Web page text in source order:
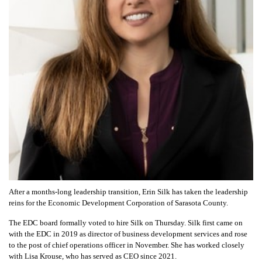
After a months-long leadership transition, Erin Silk has taken the leadership
reins for the Economic Development Corporation of Sarasota County.
The EDC board formally voted to hire Silk on Thursday. Silk first came on
with the EDC in 2019 as director of business development services and rose
to the post of chief operations officer in November. She has worked closely
with Lisa Krouse, who has served as CEO since 2021.